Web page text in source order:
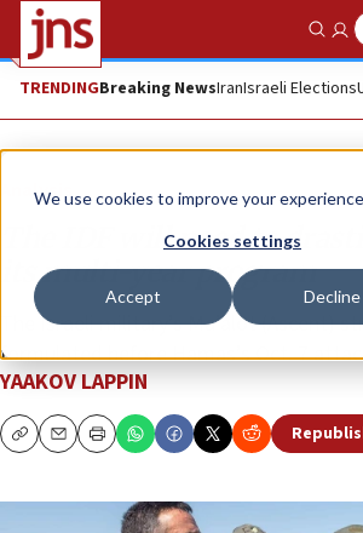
We use cookies to improve your
Cookies settings
Accept Decline
TRENDINGBreaking NewsIranIsraeli Elections
Analysis
The IDF will need to
its multi-year program
The Israeli military’s Ma’alot (Ascent)
formulated before Hamas’s Oct. 7
YAAKOV LAPPIN
CopyEmailPrint